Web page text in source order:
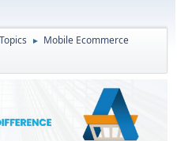
► Mobile Ecommerce